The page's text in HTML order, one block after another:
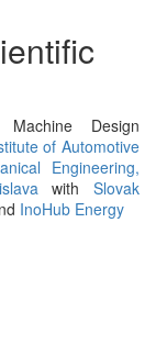
Design
of Automotive
Engineering,
withSlovak
InoHub Energy